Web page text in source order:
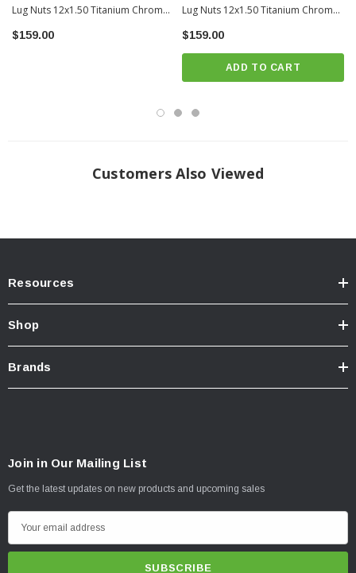
Lug Nuts 12x1.50 Titanium Chrome /
Red Ring | 2010-2022 Toyota
$159.00
Lug Nuts 12x1.50 Titanium Chrome /
Blue Ring | 2010-2022 Toyota
$159.00
ADD TO CART
Customers Also Viewed
Resources
Shop
Brands
Join in Our Mailing List
Get the latest updates on new products and upcoming sales
m